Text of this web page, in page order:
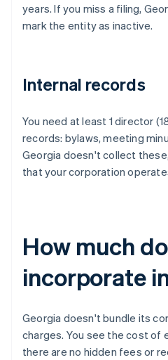
years. If you miss a filing,
mark the entity as inactive.
Internal records
You need at least 1 director
records: bylaws, meeting
Georgia doesn't collect
that your corporation
How much
incorporate
Georgia doesn't bundle its
charges. You see the cost of
there are no hidden fees or